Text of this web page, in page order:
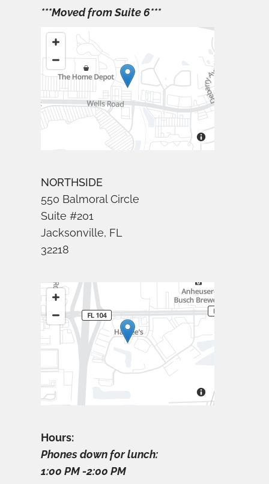
***Moved from Suite 6***
NORTHSIDE
550 Balmoral Circle
Suite #201
Jacksonville, FL
32218
Hours:
Phones down for lunch:
1:00 PM -2:00 PM